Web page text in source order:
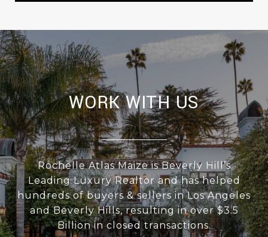
WORK WITH US
Rochelle Atlas Maize is Beverly Hill’s
Leading Luxury Realtor and has helped
hundreds of buyers & sellers in Los Angeles
and Beverly Hills, resulting in over $3.5
Billion in closed transactions.